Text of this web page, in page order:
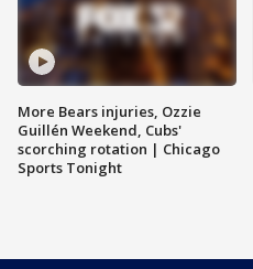
More Bears injuries, Ozzie
Guillén Weekend, Cubs'
scorching rotation | Chicago
Sports Tonight